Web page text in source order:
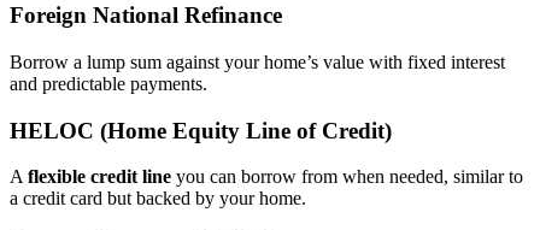
Foreign National Refinance
Borrow a lump sum against your home’s value with fixed interest
and predictable payments.
HELOC (Home Equity Line of Credit)
A flexible credit line you can borrow from when needed, similar to
a credit card but backed by your home.